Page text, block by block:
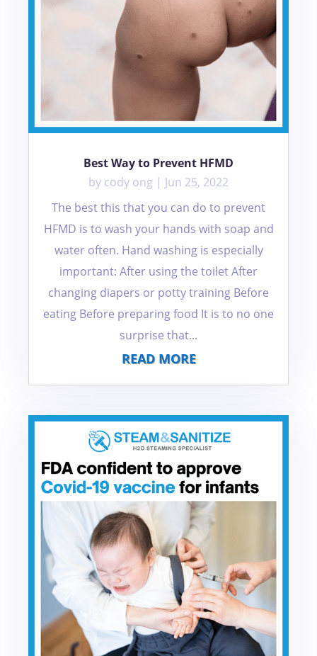
Best Way to Prevent HFMD
by cody ong | Jun 25, 2022
The best this that you can do to prevent
HFMD is to wash your hands with soap and
water often. Hand washing is especially
important: After using the toilet After
changing diapers or potty training Before
eating Before preparing food It is to no one
surprise that...
READ MORE